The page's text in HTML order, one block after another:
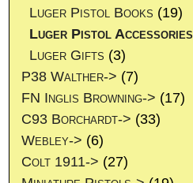
Luger Pistol Books (19)
Luger Pistol Accessories
Luger Gifts (3)
P38 Walther-> (7)
FN Inglis Browning-> (17)
C93 Borchardt-> (33)
Webley-> (6)
Colt 1911-> (27)